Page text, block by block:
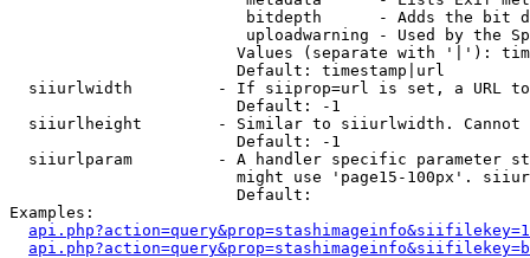
bitdepth      - Adds the bit
uploadwarning - Used by the
Values (separate with '|'):
                        Default: timestamp|url
siiurlwidth         - If siiprop=url is set, a URL
                        Default: -1
siiurlheight        - Similar to siiurlwidth. Cannot
                        Default: -1
siiurlparam         - A handler specific parameter
might use 'page15-100px'.
                        Default:
Examples: